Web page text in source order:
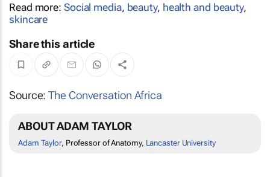
Read more: Social media, beauty, health and beauty,
skincare
Share this article
Source:The Conversation Africa
ABOUT ADAM TAYLOR
Adam Taylor, Professor of Anatomy, Lancaster University